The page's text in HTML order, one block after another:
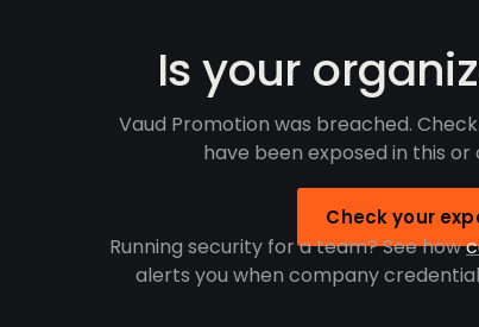
Is your
Vaud Promotion was breached.
have been exposed in this
Check your
Running security for a team? See how
alerts you when company